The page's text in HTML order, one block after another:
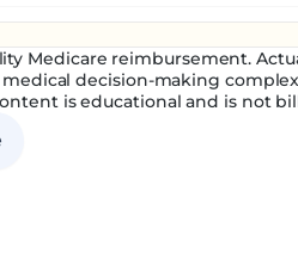
Medicare reimbursement.
decision-making
is educational and is not